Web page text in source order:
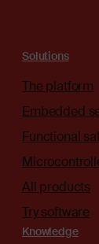
Solutions
The platform
Embedded
Functional
All products
Try software
Knowledge